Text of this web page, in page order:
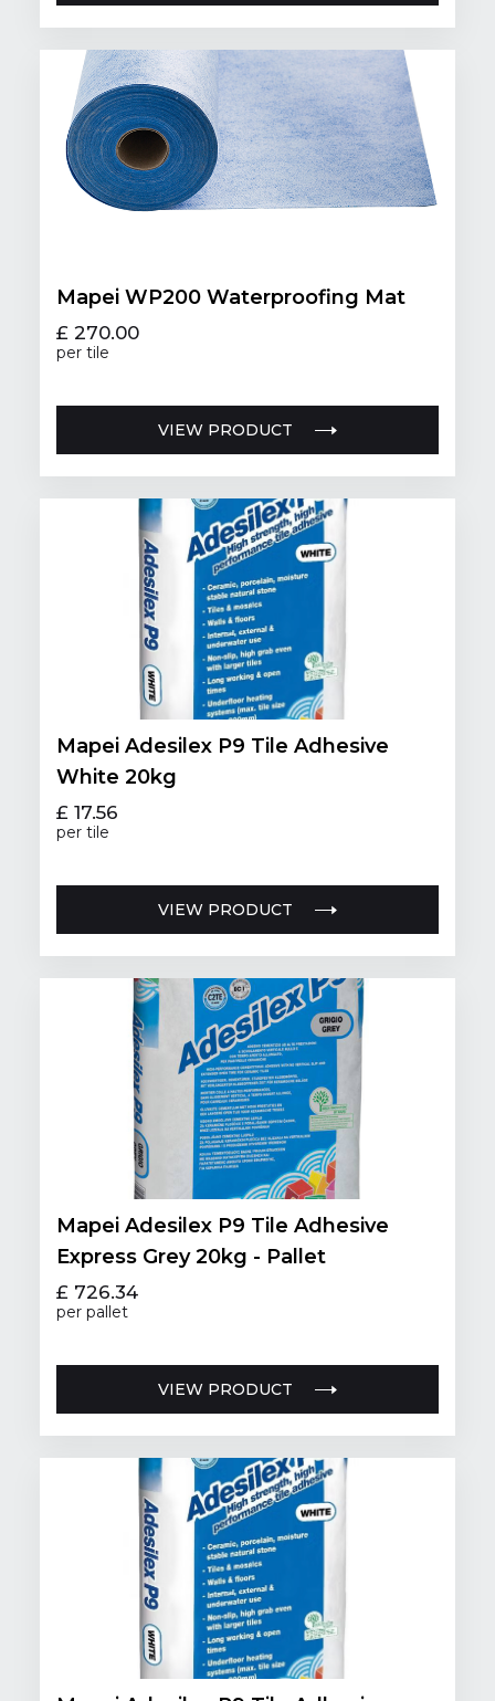
Mapei WP200 Waterproofing Mat
£ 270.00
per tile
VIEW PRODUCT
Mapei Adesilex P9 Tile Adhesive
White 20kg
£ 17.56
per tile
VIEW PRODUCT
Mapei Adesilex P9 Tile Adhesive
Express Grey 20kg - Pallet
£ 726.34
per pallet
VIEW PRODUCT